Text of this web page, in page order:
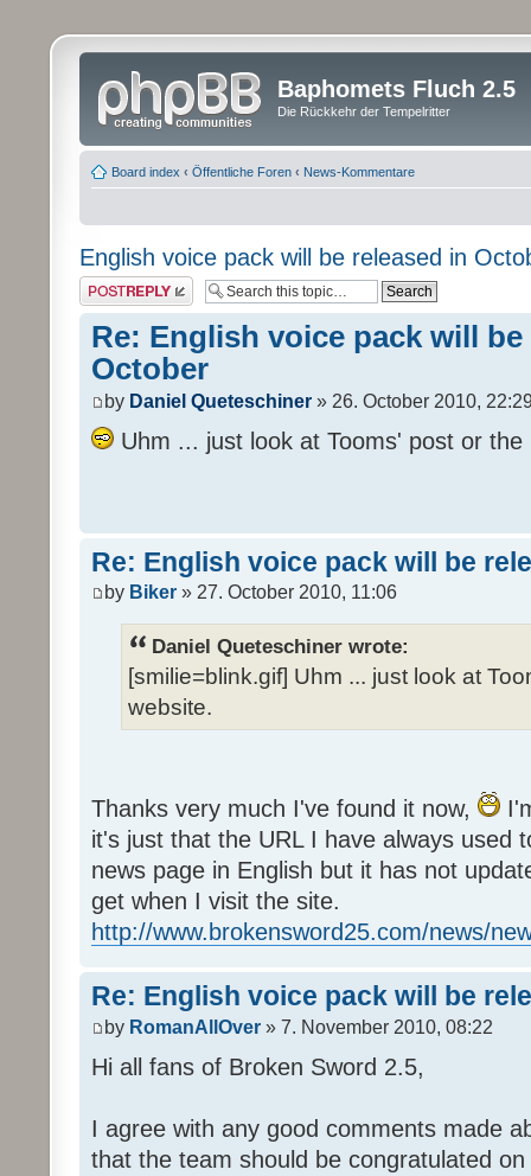
Baphomets Fluch 2.5
Die Rückkehr der Tempelritter
Board index ‹ Öffentliche Foren ‹ News-Kommentare
English voice pack will be released in
Post a reply
Re: English voice pack will be
October
by Daniel Queteschiner » 26. October 2010,
Uhm ... just look at Tooms' post or
Re: English voice pack will be
by Biker » 27. October 2010, 11:06
Daniel Queteschiner wrote:
[smilie=blink.gif] Uhm ... just look at
website.
Thanks very much I've found it now,
it's just that the URL I have always used
news page in English but it has not
get when I visit the site.
http://www.brokensword25.com/news/
Re: English voice pack will be
by RomanAllOver » 7. November 2010, 08:22
Hi all fans of Broken Sword 2.5,
I agree with any good comments made
that the team should be congratulated